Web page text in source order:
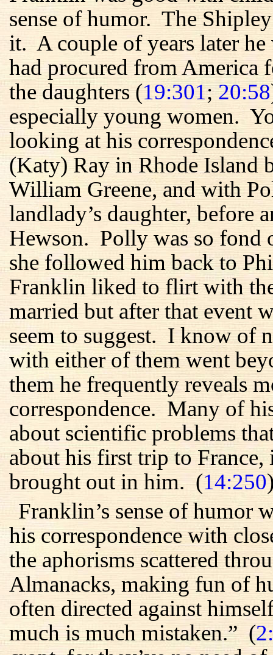
sense of humor. The
it. A couple of years later
had procured from America
the daughters (19:301;20:58
especially young women.
looking at his
(Katy) Ray in Rhode Island
William Greene, and with
landlady’s daughter, before
Hewson. Polly was so fond
she followed him back to
Franklin liked to flirt with
married but after that event
seem to suggest. I know of
with either of them went
them he frequently reveals
correspondence. Many of
about scientific problems
about his first trip to
brought out in him. (14:250
Franklin’s sense of humor
his correspondence with
the aphorisms scattered
Almanacks, making fun of
often directed against
much is much mistaken.” (